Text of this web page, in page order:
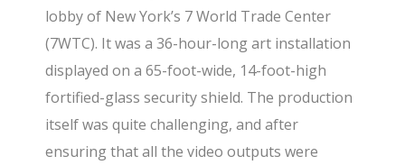
lobby of New York’s 7 World Trade Center
(7WTC). It was a 36-hour-long art installation
displayed on a 65-foot-wide, 14-foot-high
fortified-glass security shield. The production
itself was quite challenging, and after
ensuring that all the video outputs were